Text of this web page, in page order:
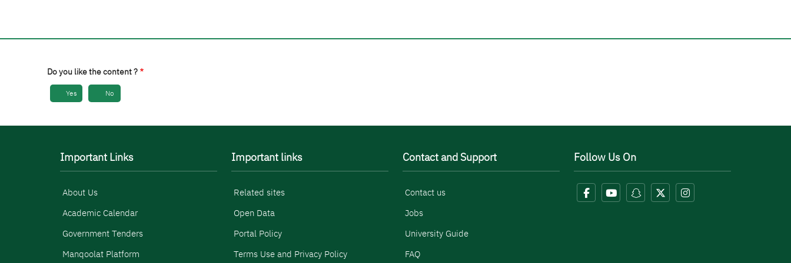
Do you like the content ?
Yes No
Important Links
About Us
Academic Calendar
Government Tenders
Manqoolat Platform
Important links
Related sites
Open Data
Portal Policy
Terms Use and Privacy Policy
Contact and Support
Contact us
Jobs
University Guide
FAQ
Follow Us On